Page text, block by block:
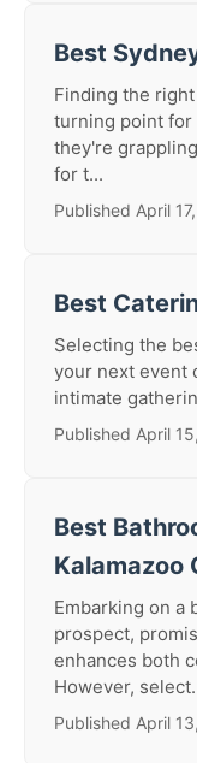
Best
Finding the
turning point for
they're
for t...
Published April
Best
Selecting the
your next event
intimate
Published April
Best
Kalamazoo
Embarking on a
prospect,
enhances both
However,
Published April